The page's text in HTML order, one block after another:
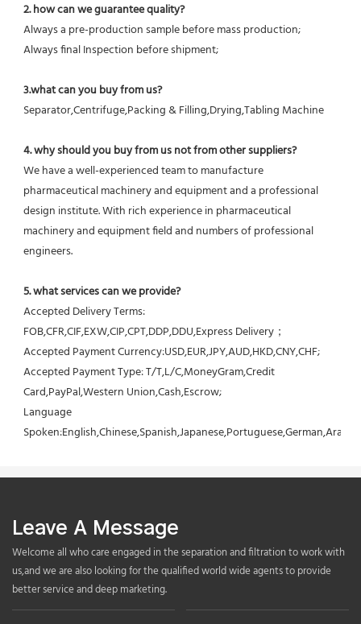
2. how can we guarantee quality?
Always a pre-production sample before mass production;
Always final Inspection before shipment;
3.what can you buy from us?
Separator,Centrifuge,Packing & Filling,Drying,Tabling Machine
4. why should you buy from us not from other suppliers?
We have a well-experienced team to manufacture
pharmaceutical machinery and equipment and a professional
design institute. With rich experience in pharmaceutical
machinery and equipment field and numbers of professional
engineers.
5. what services can we provide?
Accepted Delivery Terms:
FOB,CFR,CIF,EXW,CIP,CPT,DDP,DDU,Express Delivery；
Accepted Payment Currency:USD,EUR,JPY,AUD,HKD,CNY,CHF;
Accepted Payment Type: T/T,L/C,MoneyGram,Credit
Card,PayPal,Western Union,Cash,Escrow;
Language
Leave A Message
Welcome all who care engaged in the separation and filtration to work with
us,and we are also looking for the qualified world wide agents to provide
better service and deep marketing.